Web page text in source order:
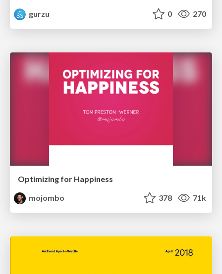
gurzu
0 270
Optimizing for Happiness
mojombo
378 71k